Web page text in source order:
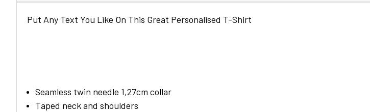
Put Any Text You Like On This Great Personalised T-Shirt
Seamless twin needle 1,27cm collar
Taped neck and shoulders